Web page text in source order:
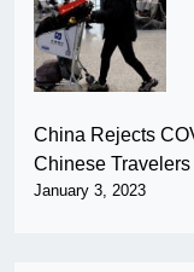
China Rejects
Chinese Travelers
January 3, 2023